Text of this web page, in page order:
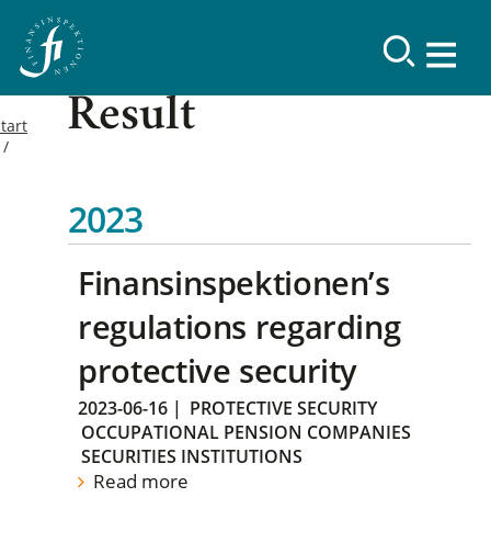
Result
2023
Finansinspektionen’s
regulations regarding
protective security
2023-06-16 | PROTECTIVE SECURITY
OCCUPATIONAL PENSION COMPANIES
SECURITIES INSTITUTIONS
Read more